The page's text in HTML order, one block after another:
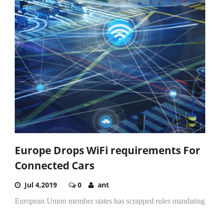
Europe Drops WiFi requirements For
Connected Cars
Jul 4,2019 0 ant
European Union member states has scrapped rules mandating